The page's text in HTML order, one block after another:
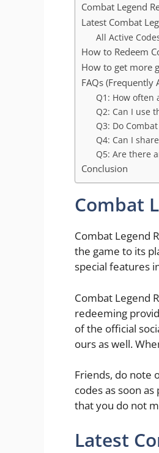
Combat Legend
Latest Combat
All Active
How to Redeem
How to get more
FAQs (Frequently
Q1: How often
Q2: Can I use
Q3: Do
Q4: Can I
Q5: Are there
Conclusion
Combat
Combat Legend
the game to its
special features
Combat Legend
redeeming
of the official
ours as well.
Friends, do note
codes as soon
that you do not
Latest